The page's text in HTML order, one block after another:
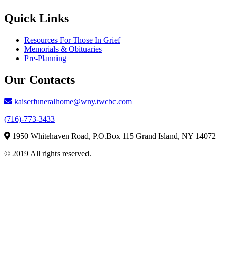
Quick Links
Resources For Those In Grief
Memorials & Obituaries
Pre-Planning
Our Contacts
kaiserfuneralhome@wny.twcbc.com
(716)-773-3433
1950 Whitehaven Road, P.O.Box 115 Grand Island, NY 14072
© 2019 All rights reserved.